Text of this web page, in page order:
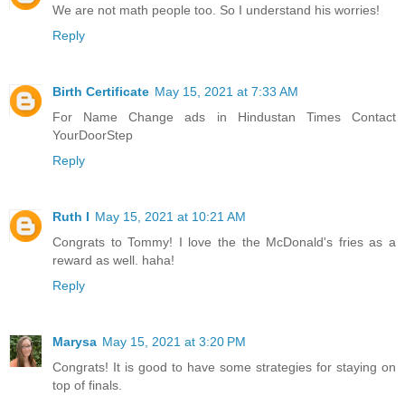
We are not math people too. So I understand his worries!
Reply
Birth Certificate May 15, 2021 at 7:33 AM
For Name Change ads in Hindustan TimesContact
YourDoorStep
Reply
Ruth I May 15, 2021 at 10:21 AM
Congrats to Tommy! I love the the McDonald's fries as a
reward as well. haha!
Reply
Marysa May 15, 2021 at 3:20 PM
Congrats! It is good to have some strategies for staying on
top of finals.